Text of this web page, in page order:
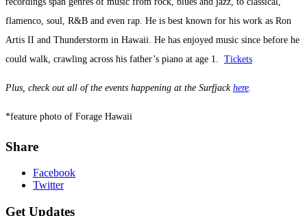
flamenco, soul, R&B and even rap. He is best known for his work as Ron
Artis II and Thunderstorm in Hawaii. He has enjoyed music since before he
could walk, crawling across his father’s piano at age 1. Tickets
Plus, check out all of the events happening at the Surfjack here.
*feature photo of Forage Hawaii
Share
Facebook
Twitter
Get Updates